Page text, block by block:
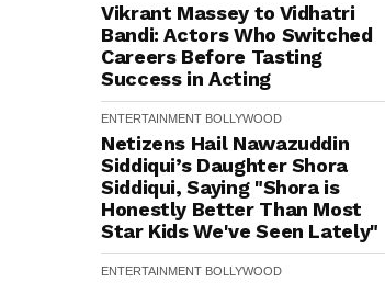
Vikrant Massey to Vidhatri
Bandi: Actors Who Switched
Careers Before Tasting
Success in Acting
ENTERTAINMENT BOLLYWOOD
Netizens Hail Nawazuddin
Siddiqui’s Daughter Shora
Siddiqui, Saying "Shora is
Honestly Better Than Most
Star Kids We've Seen Lately"
ENTERTAINMENT BOLLYWOOD